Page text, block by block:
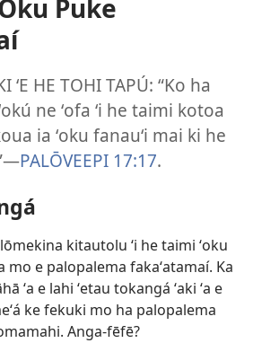
Puke
ʻE HE TOHI TAPÚ: “Ko ha
ne ʻofa ʻi he taimi kotoa
ia ʻoku fanauʻi mai ki he
PALŌVEEPI 17:17.
kitautolu ʻi he taimi ʻoku
mo e palopalema fakaʻatamaí. Ka
ʻa e lahi ʻetau tokangá ʻaki ʻa e
ke fekuki mo ha palopalema
Anga-fēfē?